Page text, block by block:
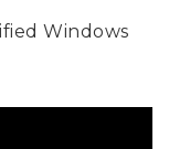
Windows